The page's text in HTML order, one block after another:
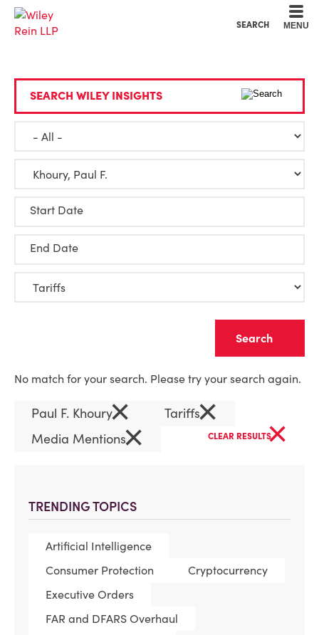
SEARCH MENU
TRENDING TOPICS
Artificial Intelligence
Consumer Protection
Cryptocurrency
Executive Orders
FAR and DFARS Overhaul
SEARCH WILEY INSIGHTS
Start Date
End Date
No match for your search. Please try your search again.
Paul F. Khoury× Tariffs×
Media Mentions× CLEAR RESULTS×